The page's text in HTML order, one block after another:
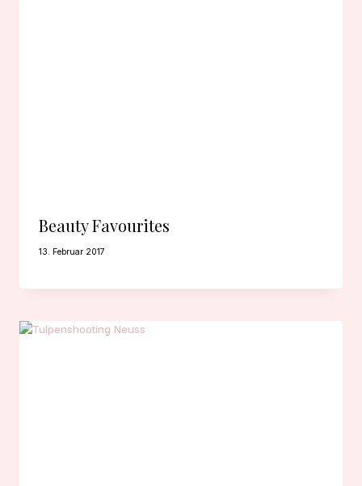
Beauty Favourites
13. Februar 2017